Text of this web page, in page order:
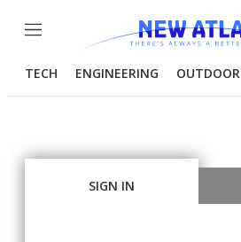
Menu
TECH ENGINEERING OUTDOOR
SIGN IN